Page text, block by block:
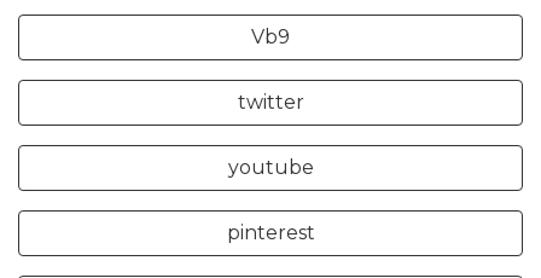
Vb9
twitter
youtube
pinterest